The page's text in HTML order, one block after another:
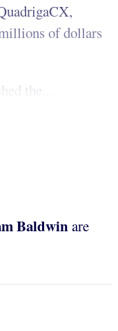
of dollars
the...
Baldwinare